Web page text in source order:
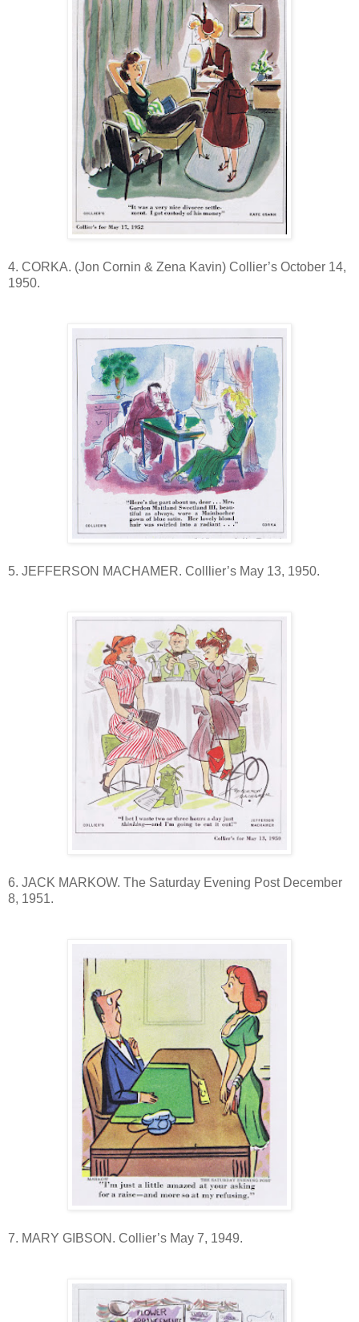
4. CORKA. (Jon Cornin & Zena Kavin) Collier’s October 14,
1950.
5. JEFFERSON MACHAMER. Colllier’s May 13, 1950.
6. JACK MARKOW. The Saturday Evening Post December
8, 1951.
7. MARY GIBSON. Collier’s May 7, 1949.